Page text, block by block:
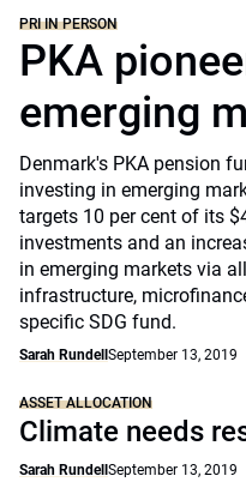
PRI IN PERSON
PKA
emerging
Denmark's PKA pension
investing in emerging
targets 10 per cent of its
investments and an
in emerging markets via
infrastructure,
specific SDG fund.
Sarah Rundell September 13, 2019
ASSET ALLOCATION
Climate needs
Sarah Rundell September 13, 2019